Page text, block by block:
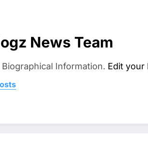
News Team
Information. Edit your